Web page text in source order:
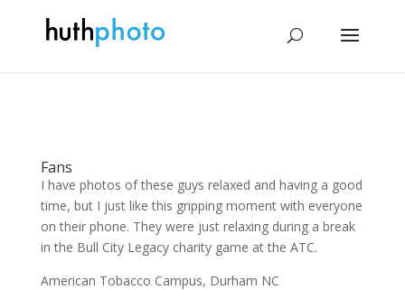
Fans
I have photos of these guys relaxed and having a good
time, but I just like this gripping moment with everyone
on their phone. They were just relaxing during a break
in the Bull City Legacy charity game at the ATC.
American Tobacco Campus, Durham NC